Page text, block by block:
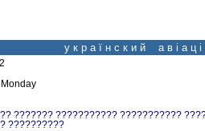
у к р а ї н с к и й а в і а
??????? ??????????? ???????????
??????????